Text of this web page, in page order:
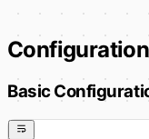
Basic